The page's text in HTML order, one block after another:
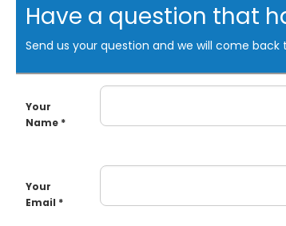
Have a question that
Send us your question and we will come back
Your
Name *
Your
Email *